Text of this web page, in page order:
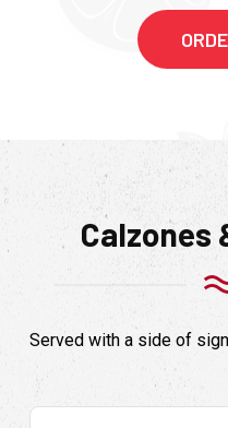
Calzones
Served with a side of